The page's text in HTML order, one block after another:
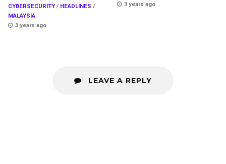
CYBERSECURITY / HEADLINES /
MALAYSIA
3 years ago
3 years ago
LEAVE A REPLY